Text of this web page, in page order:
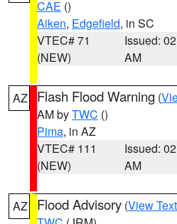
CAE ()
Aiken, Edgefield, in SC
VTEC# 71
(NEW)
Issued:
AM
AZ Flash Flood Warning (
AM byTWC ()
Pima, in AZ
VTEC# 111
(NEW)
Issued:
AM
AZ Flood Advisory (View Text